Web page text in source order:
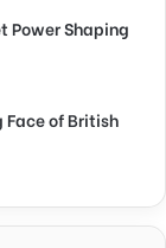
Power Shaping
Face of British